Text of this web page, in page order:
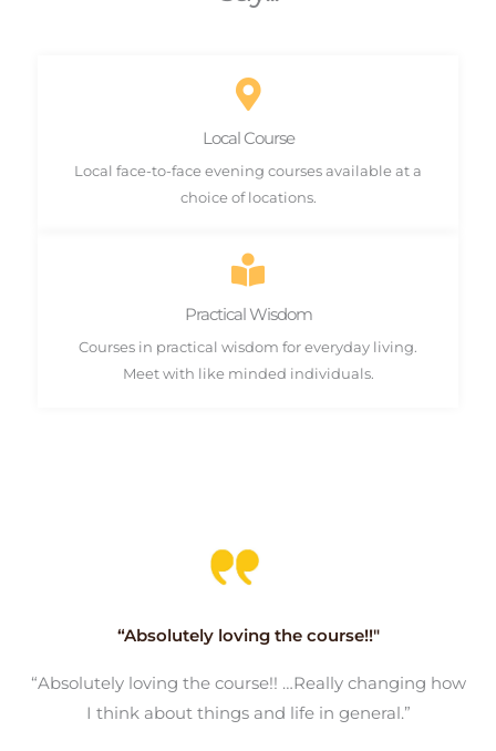
Local Course
Local face-to-face evening courses available at a
choice of locations.
Practical Wisdom
Courses in practical wisdom for everyday living.
Meet with like minded individuals.
“Absolutely loving the course!!"
“Absolutely loving the course!! …Really changing how
I think about things and life in general.”